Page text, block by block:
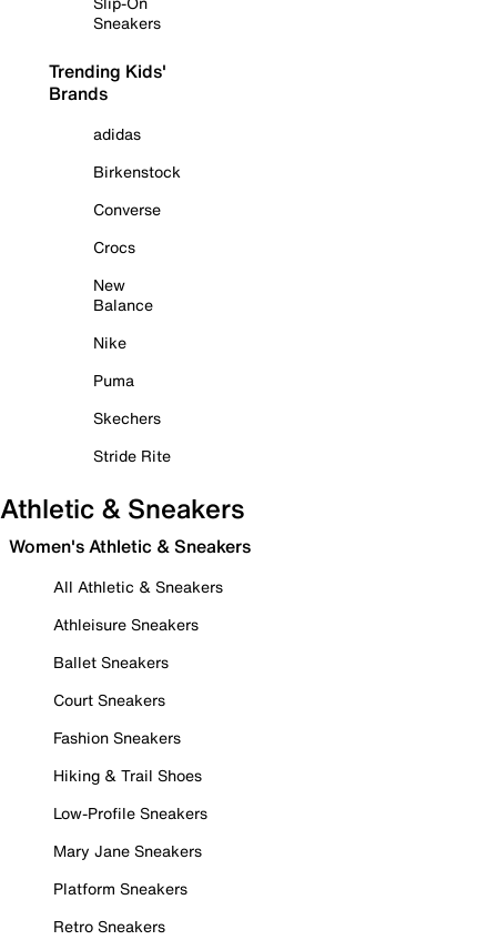
Sneakers
Trending Kids'
Brands
adidas
Birkenstock
Converse
Crocs
New
Balance
Nike
Puma
Skechers
Stride Rite
Athletic & Sneakers
Women's Athletic & Sneakers
All Athletic & Sneakers
Athleisure Sneakers
Ballet Sneakers
Court Sneakers
Fashion Sneakers
Hiking & Trail Shoes
Low-Profile Sneakers
Mary Jane Sneakers
Platform Sneakers
Retro Sneakers